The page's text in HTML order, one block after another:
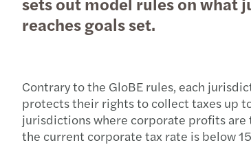
reaches goals set.
Contrary to the GloBE rules, each
protects their rights to collect taxes up
jurisdictions where corporate profits are
the current corporate tax rate is below